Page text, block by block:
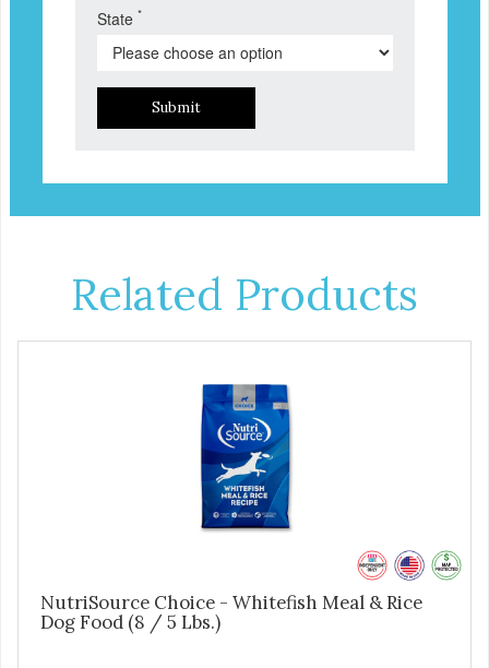
State *
Submit
Related Products
NutriSource Choice - Whitefish Meal & Rice
Dog Food (8 / 5 Lbs.)